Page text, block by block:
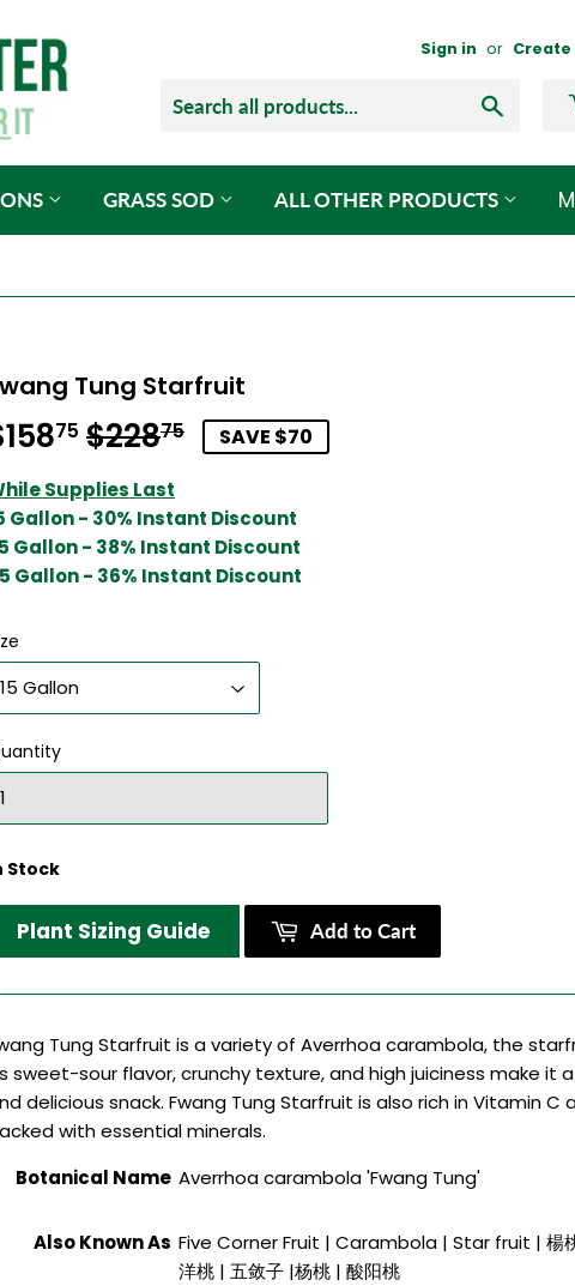
Sign in or Create
GRASS SOD ALL OTHER PRODUCTS
Tung Starfruit
75 $22875
Regular
$228.75
Sale
$158.75
SAVE $70
Supplies Last
Gallon - 30% Instant Discount
Gallon - 38% Instant Discount
Gallon - 36% Instant Discount
Stock
Plant Sizing Guide Add to Cart
Tung Starfruit is a variety of Averrhoa carambola, the
sweet-sour flavor, crunchy texture, and high juiciness make it
delicious snack. Fwang Tung Starfruit is also rich in Vitamin C
with essential minerals.
Botanical Name Averrhoa carambola 'Fwang Tung'
Also Known As Five Corner Fruit | Carambola | Star fruit | 楊
洋桃 | 五敛子 |杨桃 | 酸阳桃